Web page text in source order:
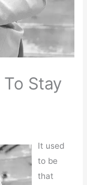
Stay
It used
to be
that